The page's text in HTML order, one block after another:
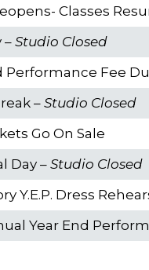
Classes
–Studio Closed
Performance Fee
–Studio Closed
Go On Sale
Day –Studio Closed
Y.E.P. Dress
Year End